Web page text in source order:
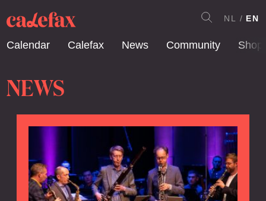
Calendar Calefax News Community Shop
NL EN
NEWS